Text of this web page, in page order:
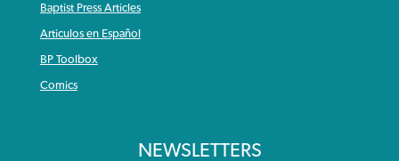
Baptist Press Articles
Articulos en Español
BP Toolbox
Comics
NEWSLETTERS